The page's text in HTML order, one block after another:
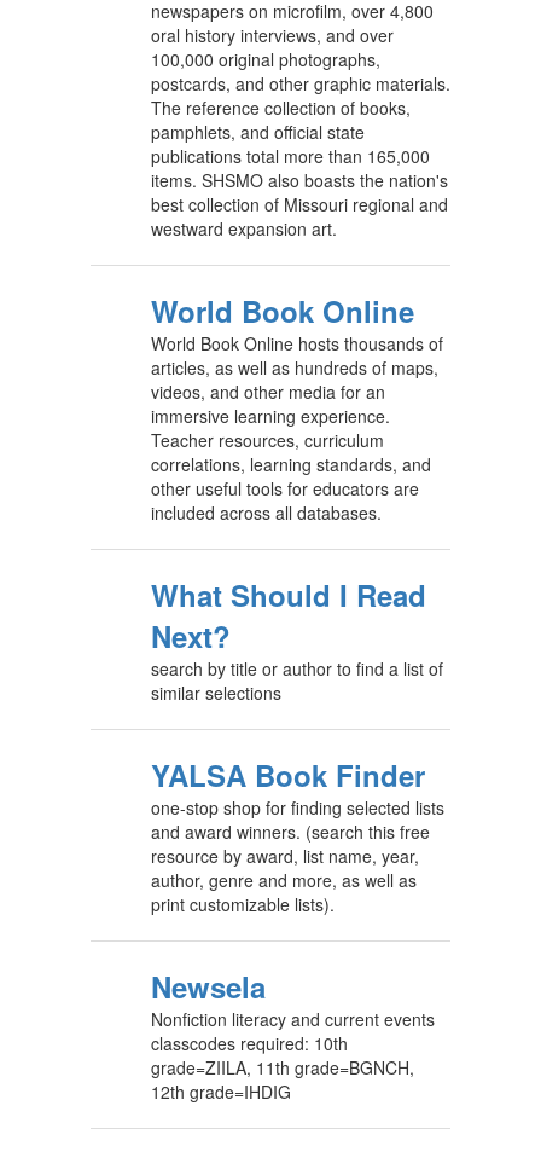
newspapers on microfilm, over 4,800
oral history interviews, and over
100,000 original photographs,
postcards, and other graphic materials.
The reference collection of books,
pamphlets, and official state
publications total more than 165,000
items. SHSMO also boasts the nation's
best collection of Missouri regional and
westward expansion art.
World Book Online
World Book Online hosts thousands of
articles, as well as hundreds of maps,
videos, and other media for an
immersive learning experience.
Teacher resources, curriculum
correlations, learning standards, and
other useful tools for educators are
included across all databases.
What Should I Read
Next?
search by title or author to find a list of
similar selections
YALSA Book Finder
one-stop shop for finding selected lists
and award winners. (search this free
resource by award, list name, year,
author, genre and more, as well as
print customizable lists).
Newsela
Nonfiction literacy and current events
classcodes required: 10th
grade=ZIILA, 11th grade=BGNCH,
12th grade=IHDIG